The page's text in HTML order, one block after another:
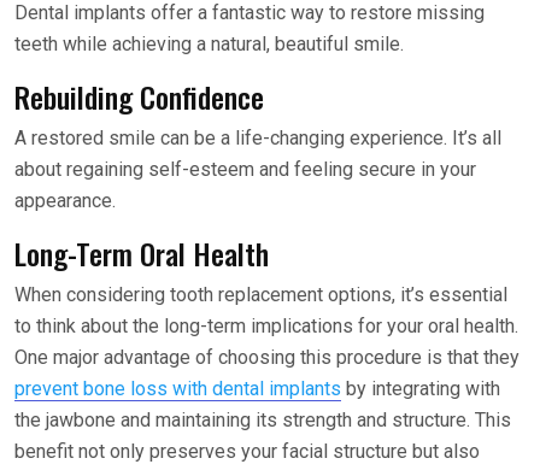
Dental implants offer a fantastic way to restore missing
teeth while achieving a natural, beautiful smile.
Rebuilding Confidence
A restored smile can be a life-changing experience. It’s all
about regaining self-esteem and feeling secure in your
appearance.
Long-Term Oral Health
When considering tooth replacement options, it’s essential
to think about the long-term implications for your oral health.
One major advantage of choosing this procedure is that they
prevent bone loss with dental implants by integrating with
the jawbone and maintaining its strength and structure. This
benefit not only preserves your facial structure but also